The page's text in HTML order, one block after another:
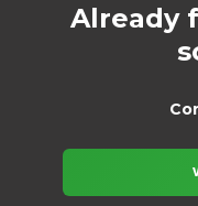
Already